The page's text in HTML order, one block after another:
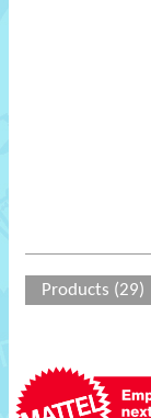
Products (29)